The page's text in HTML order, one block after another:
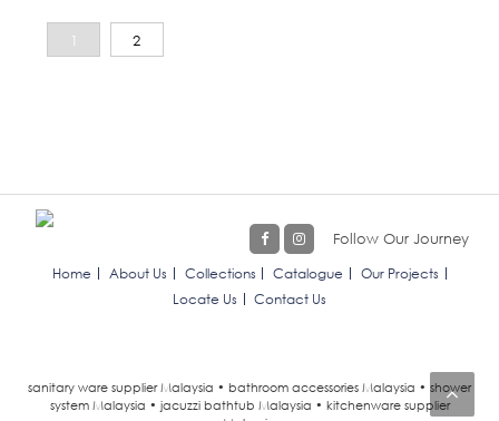
1 2
Follow Our Journey
Home About Us Collections Catalogue
Our Projects
Locate Us
Contact Us
sanitary ware supplier Malaysia • bathroom accessories Malaysia • shower
system Malaysia • jacuzzi bathtub Malaysia • kitchenware supplier